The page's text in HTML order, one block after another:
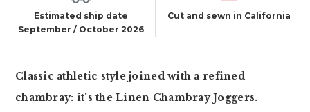
Estimated ship date
September / October 2026
Cut and sewn in California
Classic athletic style joined with a refined
chambray: it's the Linen Chambray Joggers.